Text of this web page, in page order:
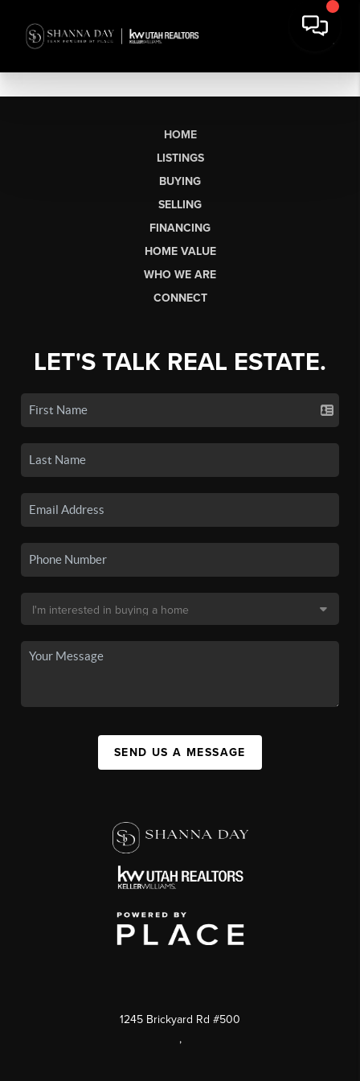
HOME
LISTINGS
BUYING
SELLING
FINANCING
HOME VALUE
WHO WE ARE
CONNECT
LET'S TALK REAL ESTATE.
SEND US A MESSAGE
1245 Brickyard Rd #500
,